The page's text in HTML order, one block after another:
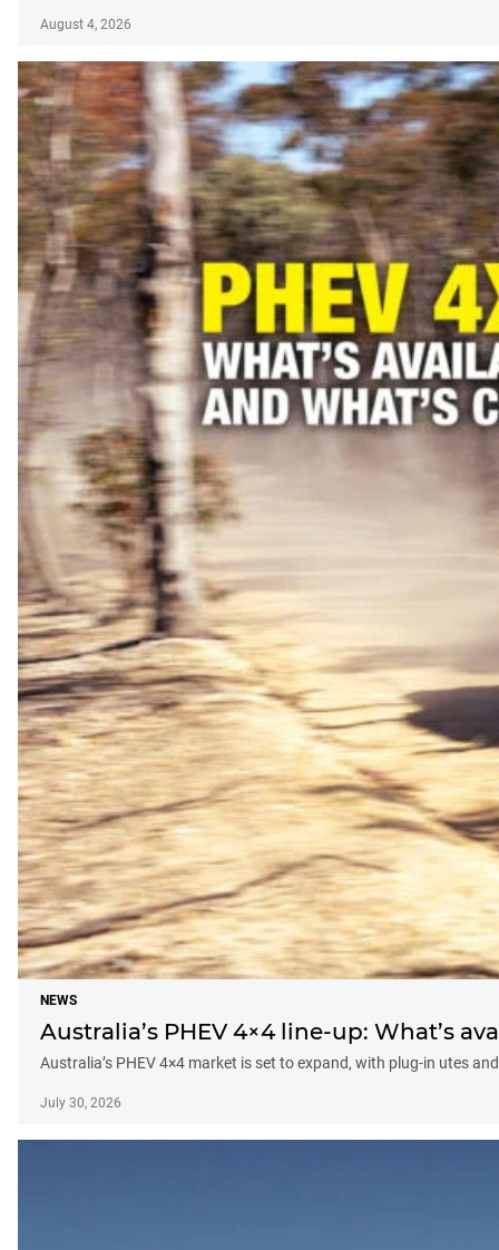
August 4, 2026
NEWS
Australia’s PHEV 4×4 line-up: What’s
Australia’s PHEV 4×4 market is set to expand, with plug-in utes
July 30, 2026